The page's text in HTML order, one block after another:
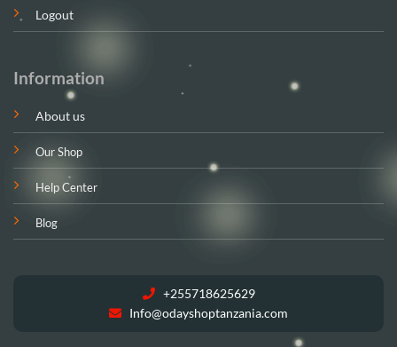
Logout
Information
About us
Our Shop
Help Center
Blog
+255718625629
Info@odayshoptanzania.com